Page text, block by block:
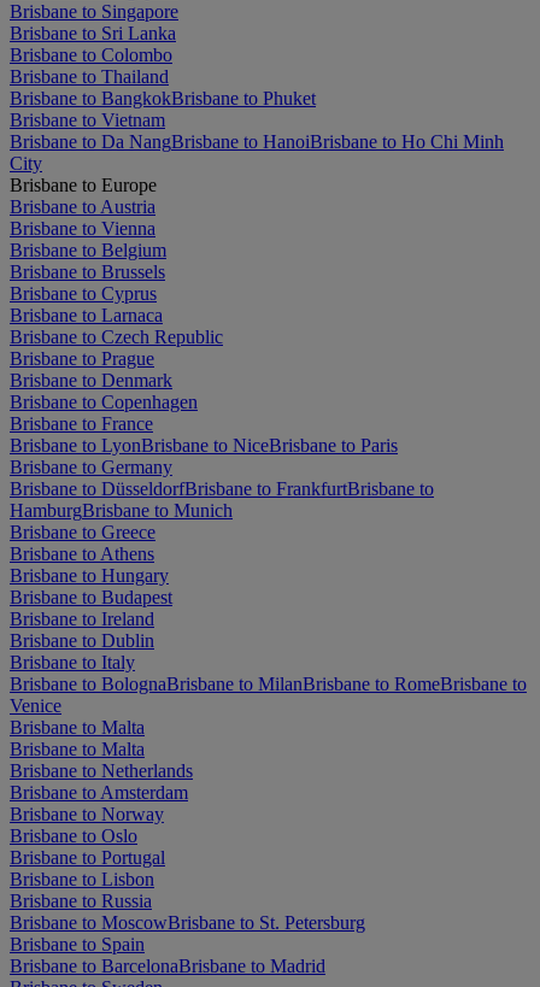
Brisbane to Singapore
Brisbane to Sri Lanka
Brisbane to Colombo
Brisbane to Thailand
Brisbane to BangkokBrisbane to Phuket
Brisbane to Vietnam
Brisbane to Da NangBrisbane to HanoiBrisbane to Ho Chi Minh
City
Brisbane to Europe
Brisbane to Austria
Brisbane to Vienna
Brisbane to Belgium
Brisbane to Brussels
Brisbane to Cyprus
Brisbane to Larnaca
Brisbane to Czech Republic
Brisbane to Prague
Brisbane to Denmark
Brisbane to Copenhagen
Brisbane to France
Brisbane to LyonBrisbane to NiceBrisbane to Paris
Brisbane to Germany
Brisbane to DüsseldorfBrisbane to FrankfurtBrisbane to
HamburgBrisbane to Munich
Brisbane to Greece
Brisbane to Athens
Brisbane to Hungary
Brisbane to Budapest
Brisbane to Ireland
Brisbane to Dublin
Brisbane to Italy
Brisbane to BolognaBrisbane to MilanBrisbane to RomeBrisbane to
Venice
Brisbane to Malta
Brisbane to Malta
Brisbane to Netherlands
Brisbane to Amsterdam
Brisbane to Norway
Brisbane to Oslo
Brisbane to Portugal
Brisbane to Lisbon
Brisbane to Russia
Brisbane to MoscowBrisbane to St. Petersburg
Brisbane to Spain
Brisbane to BarcelonaBrisbane to Madrid